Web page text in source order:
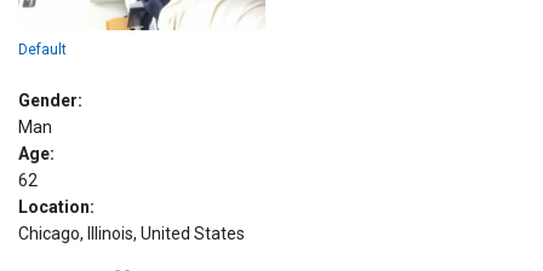
Default
Gender:
Man
Age:
62
Location:
Chicago, Illinois, United States